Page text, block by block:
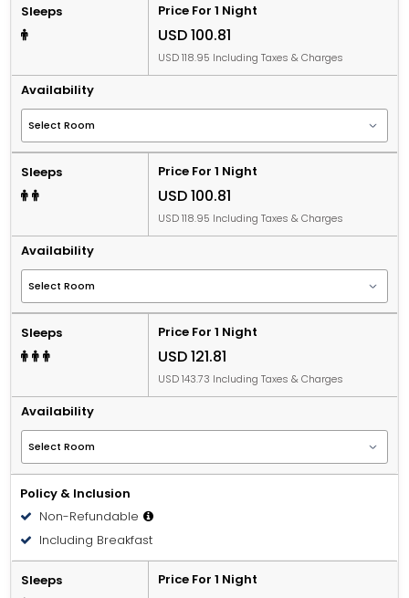
Sleeps Price For 1 Night
USD 100.81
USD 118.95 Including Taxes & Charges
Availability
Sleeps Price For 1 Night
USD 100.81
USD 118.95 Including Taxes & Charges
Availability
Sleeps Price For 1 Night
USD 121.81
USD 143.73 Including Taxes & Charges
Availability
Policy & Inclusion
Non-Refundable
Including Breakfast
Sleeps Price For 1 Night